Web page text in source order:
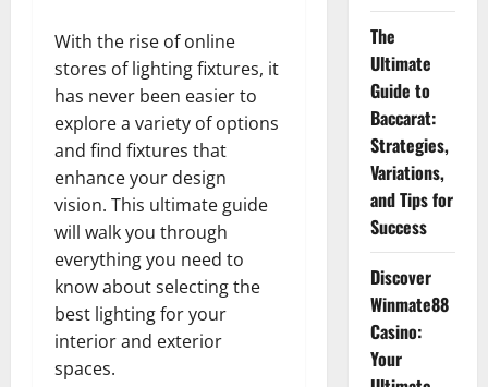
With the rise of online
stores of lighting fixtures, it
has never been easier to
explore a variety of options
and find fixtures that
enhance your design
vision. This ultimate guide
will walk you through
everything you need to
know about selecting the
best lighting for your
interior and exterior
spaces.
The
Ultimate
Guide to
Baccarat:
Strategies,
Variations,
and Tips for
Success
Discover
Winmate88
Casino:
Your